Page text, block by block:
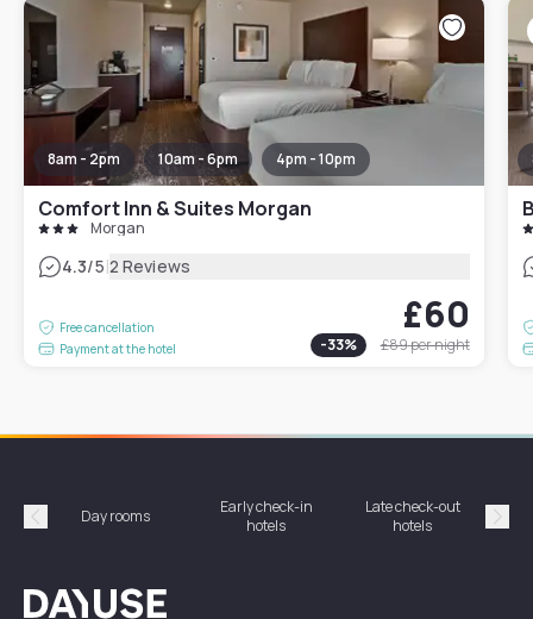
8am - 2pm 10am - 6pm 4pm - 10pm
Comfort Inn & Suites Morgan
Morgan
4.3/5|2 Reviews
Free cancellation
Payment at the hotel
£60
-33% £89per night
Précédent
Day rooms
Early check-in
hotels
Late check-out
hotels
Dayuse